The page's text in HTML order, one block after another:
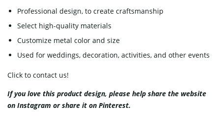
Professional design, to create craftsmanship
Select high-quality materials
Customize metal color and size
Used for weddings, decoration, activities, and other events
Click to contact us!
If you love this product design, please help share the website
on Instagram or share it on Pinterest.